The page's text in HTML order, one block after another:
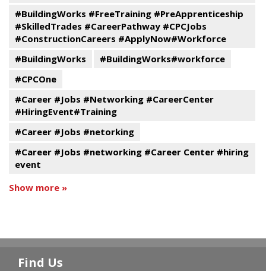
#BuildingWorks #FreeTraining #PreApprenticeship
#SkilledTrades #CareerPathway #CPCJobs
#ConstructionCareers #ApplyNow#Workforce
#BuildingWorks
#BuildingWorks#workforce
#CPCOne
#Career #Jobs #Networking #CareerCenter
#HiringEvent#Training
#Career #Jobs #netorking
#Career #Jobs #networking #Career Center #hiring
event
Show more »
Find Us